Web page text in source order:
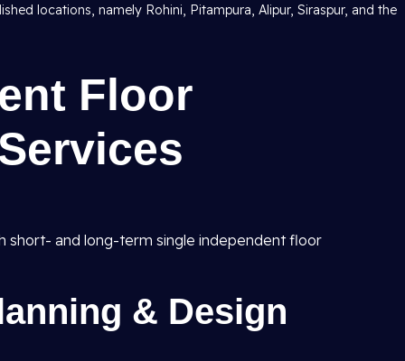
locations, namely Rohini, Pitampura, Alipur, Siraspur, and the
Floor
short- and long-term single independent floor
& Design